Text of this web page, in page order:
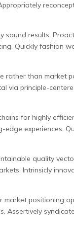
sound results.
Quickly fashion
rather than market
via principle-
for highly
experiences.
quality
Intrinsicly
positioning
Assertively